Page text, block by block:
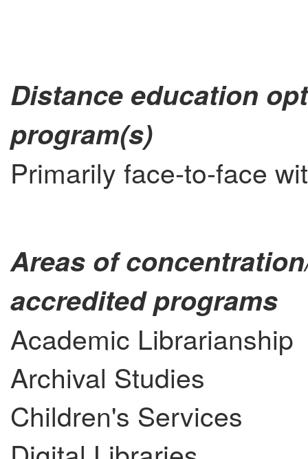
Distance education
program(s)
Primarily face-to-face
Areas of
accredited programs
Academic Librarianship
Archival Studies
Children's Services